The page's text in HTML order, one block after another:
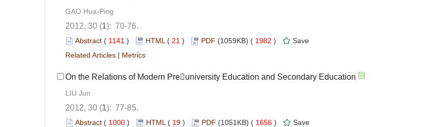
GAO Hua-Ping
2012, 30 (1): 70-76.
Abstract ( 1141 ) HTML ( 21 ) PDF (1059KB) ( 1982 )
Save
Related Articles | Metrics
On the Relations of Modern Preuniversity Education and Secondary Education
LIU Jun
2012, 30 (1): 77-85.
Abstract ( 1000 ) HTML ( 19 ) PDF (1051KB) ( 1656 )
Save